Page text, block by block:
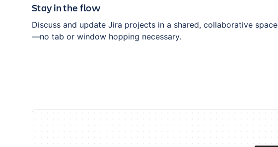
Stay in the flow
Discuss and update Jira projects in a shared, collaborative space
—no tab or window hopping necessary.